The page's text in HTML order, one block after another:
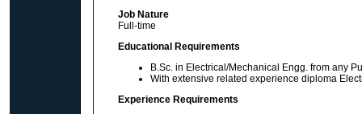
Job Nature
Full-time
Educational Requirements
B.Sc. in Electrical/Mechanical Engg. from any
With extensive related experience diploma
Experience Requirements